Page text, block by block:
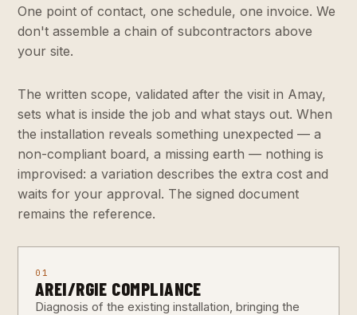
One point of contact, one schedule, one invoice. We
don't assemble a chain of subcontractors above
your site.
The written scope, validated after the visit in Amay,
sets what is inside the job and what stays out. When
the installation reveals something unexpected — a
non-compliant board, a missing earth — nothing is
improvised: a variation describes the extra cost and
waits for your approval. The signed document
remains the reference.
01
AREI/RGIE COMPLIANCE
Diagnosis of the existing installation, bringing the